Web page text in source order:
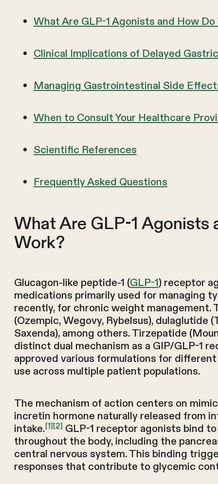
What Are GLP-1 Agonists and How
Clinical Implications of Delayed
Managing Gastrointestinal Side
When to Consult Your Healthcare
Scientific References
Frequently Asked Questions
What Are GLP-1 Agonists
Work?
Glucagon-like peptide-1 (GLP-1) receptor
medications primarily used for managing
recently, for chronic weight management.
(Ozempic, Wegovy, Rybelsus), dulaglutide
Saxenda), among others. Tirzepatide
distinct dual mechanism as a GIP/GLP-1
approved various formulations for
use across multiple patient populations.
The mechanism of action centers on
incretin hormone naturally released from
intake.[1][2] GLP-1 receptor agonists bind
throughout the body, including the
central nervous system. This binding
responses that contribute to glycemic